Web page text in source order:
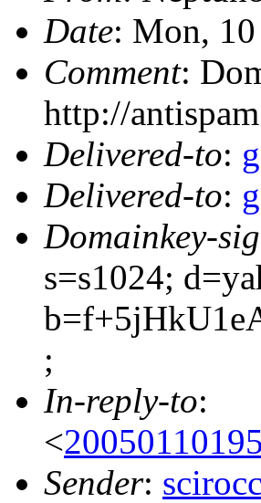
Date: Mon,
Comment:
http://
Delivered-to:
Delivered-to:
Domainkey-
s=s1024;
;
In-reply-to:
<
Sender: